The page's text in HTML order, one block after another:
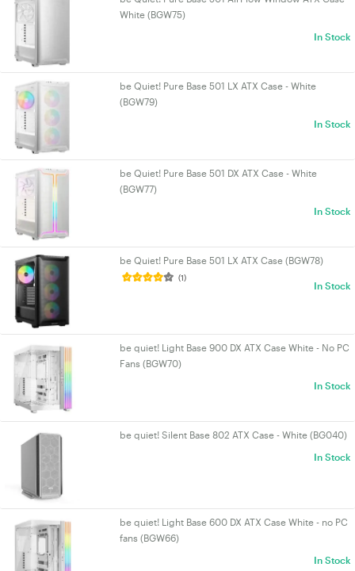
White (BGW75)
In Stock
be Quiet! Pure Base 501 LX ATX Case - White
(BGW79)
In Stock
be Quiet! Pure Base 501 DX ATX Case - White
(BGW77)
In Stock
be Quiet! Pure Base 501 LX ATX Case (BGW78)
(1)
In Stock
be quiet! Light Base 900 DX ATX Case White - No PC
Fans (BGW70)
In Stock
be quiet! Silent Base 802 ATX Case - White (BG040)
In Stock
be quiet! Light Base 600 DX ATX Case White - no PC
fans (BGW66)
In Stock